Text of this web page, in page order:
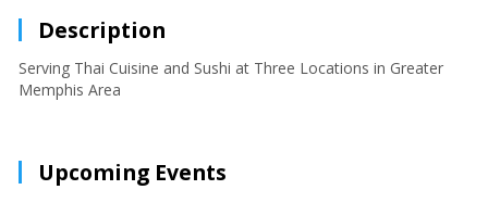
Description
Serving Thai Cuisine and Sushi at Three Locations in Greater
Memphis Area
Upcoming Events